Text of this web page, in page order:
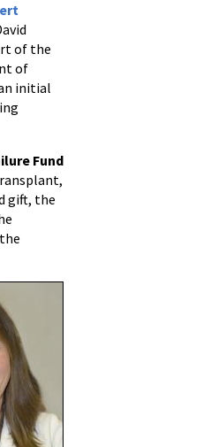
of the
of
initial
Fund
gift, the